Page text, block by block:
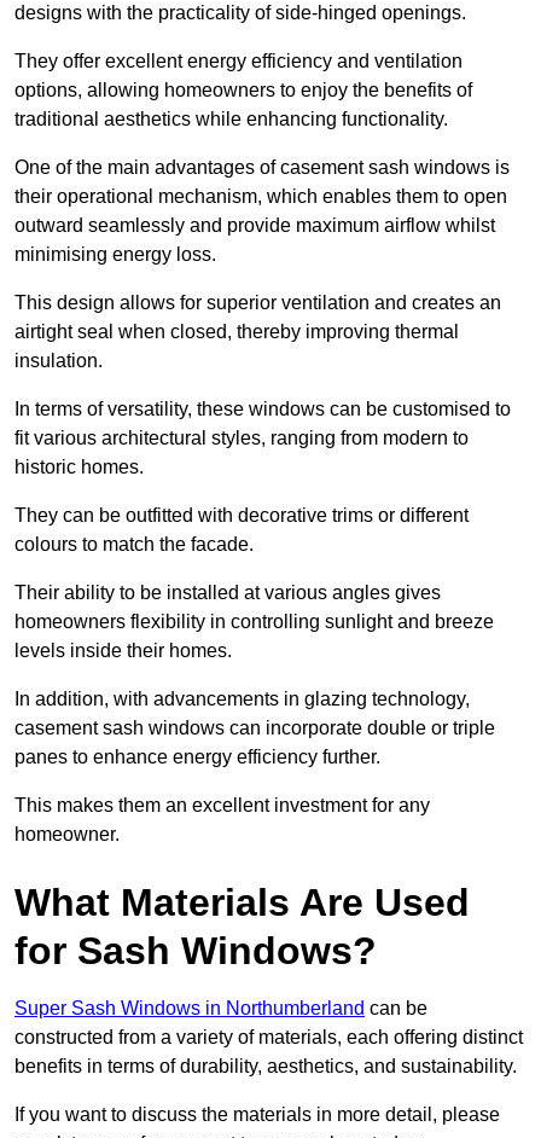
designs with the practicality of side-hinged openings.
They offer excellent energy efficiency and ventilation
options, allowing homeowners to enjoy the benefits of
traditional aesthetics while enhancing functionality.
One of the main advantages of casement sash windows is
their operational mechanism, which enables them to open
outward seamlessly and provide maximum airflow whilst
minimising energy loss.
This design allows for superior ventilation and creates an
airtight seal when closed, thereby improving thermal
insulation.
In terms of versatility, these windows can be customised to
fit various architectural styles, ranging from modern to
historic homes.
They can be outfitted with decorative trims or different
colours to match the facade.
Their ability to be installed at various angles gives
homeowners flexibility in controlling sunlight and breeze
levels inside their homes.
In addition, with advancements in glazing technology,
casement sash windows can incorporate double or triple
panes to enhance energy efficiency further.
This makes them an excellent investment for any
homeowner.
What Materials Are Used
for Sash Windows?
Super Sash Windows in Northumberland can be
constructed from a variety of materials, each offering distinct
benefits in terms of durability, aesthetics, and sustainability.
If you want to discuss the materials in more detail, please